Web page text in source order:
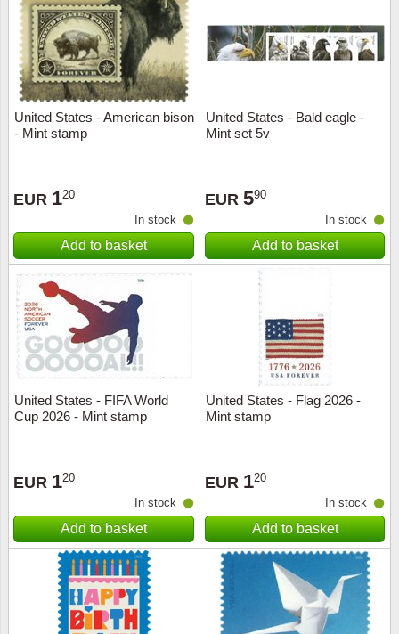
United States - American bison
- Mint stamp
EUR 120
In stock
Add to basket
United States - Bald eagle -
Mint set 5v
EUR 590
In stock
Add to basket
United States - FIFA World
Cup 2026 - Mint stamp
EUR 120
In stock
Add to basket
United States - Flag 2026 -
Mint stamp
EUR 120
In stock
Add to basket